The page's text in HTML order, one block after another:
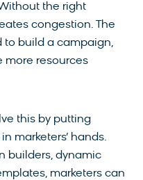
the right
congestion. The
to build a campaign,
more resources
this by putting
marketers’ hands.
builders, dynamic
marketers can